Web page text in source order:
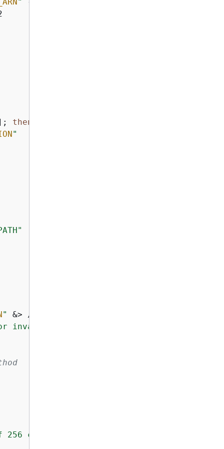
then
"
" &> /dev/null;
invalid"
256 characters"